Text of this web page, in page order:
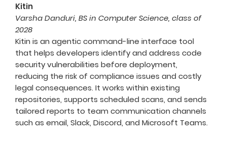
Kitin
Varsha Danduri, BS in Computer Science, class of
2028
Kitin is an agentic command-line interface tool
that helps developers identify and address code
security vulnerabilities before deployment,
reducing the risk of compliance issues and costly
legal consequences. It works within existing
repositories, supports scheduled scans, and sends
tailored reports to team communication channels
such as email, Slack, Discord, and Microsoft Teams.